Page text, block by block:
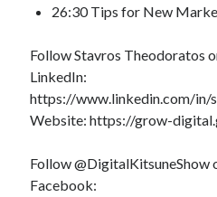
26:30 Tips for New
Follow Stavros Theodoratos
LinkedIn:
https://www.linkedin.com/in/
Website: https://grow-
Follow @DigitalKitsuneShow
Facebook: